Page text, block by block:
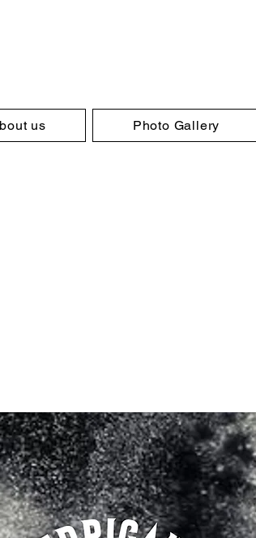
us Photo Gallery